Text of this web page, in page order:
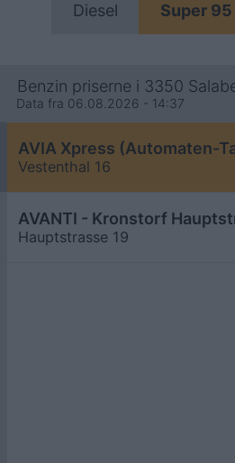
Diesel Super 95
Benzin priserne i 3350
Data fra 06.08.2026 - 14:37
Vestenthal 16
AVANTI - Kronstorf
Hauptstrasse 19